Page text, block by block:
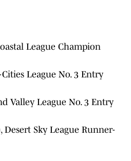
League Champion
League No. 3 Entry
Valley League No. 3 Entry
Desert Sky League Runner-